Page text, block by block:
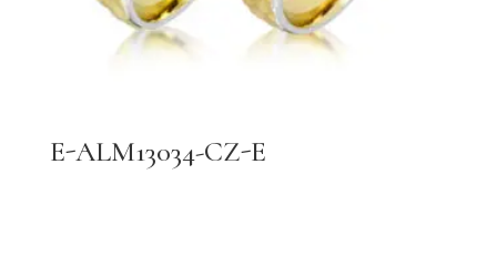
E-ALM13034-CZ-E